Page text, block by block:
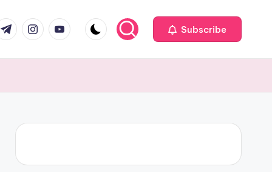
instagram.com
youtube.com Subscribe